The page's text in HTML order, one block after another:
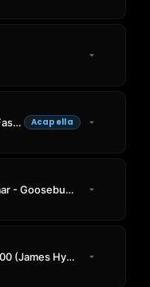
Daft Punk - Harder, Better, Faster, Stronger Acapella
Travis Scott ft. Kendrick Lamar - Goosebumps
Zombie Nation - Kernkraft 400 (James Hype Remix)